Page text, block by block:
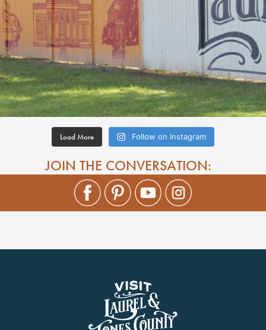
Load More Follow on Instagram
JOIN THE CONVERSATION: